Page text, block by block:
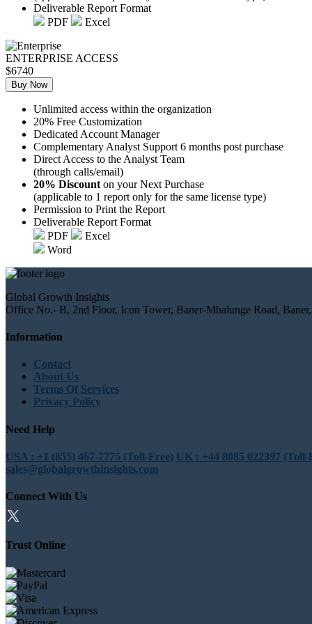
Deliverable Report Format
PDF
Excel
ENTERPRISE ACCESS
$6740
Buy Now
Unlimited access within the organization
20% Free Customization
Dedicated Account Manager
Complementary Analyst Support 6 months post purchase
Direct Access to the Analyst Team
(through calls/email)
20% Discount on your Next Purchase
(applicable to 1 report only for the same license type)
Permission to Print the Report
Deliverable Report Format
PDF
Excel
Word
Global Growth Insights
Office No.- B, 2nd Floor, Icon Tower, Baner-Mhalunge Road,
Information
Contact
About Us
Terms Of Services
Privacy Policy
Need Help
USA : +1 (855) 467-7775 (Toll-Free) UK : +44 8085 022397 (Toll-
sales@globalgrowthinsights.com
Connect With Us
Trust Online